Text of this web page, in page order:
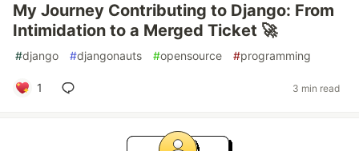
My Journey Contributing to Django: From
Intimidation to a Merged Ticket 🚀
#django #djangonauts #opensource #programming
1 3 min read